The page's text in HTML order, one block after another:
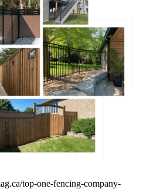
top-one-fencing-company-